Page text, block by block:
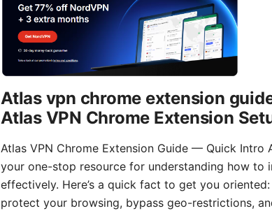
Atlas vpn chrome extension
Atlas VPN Chrome Extension
Atlas VPN Chrome Extension Guide — Quick
your one-stop resource for understanding how to
effectively. Here’s a quick fact to get you
protect your browsing, bypass geo-restrictions,